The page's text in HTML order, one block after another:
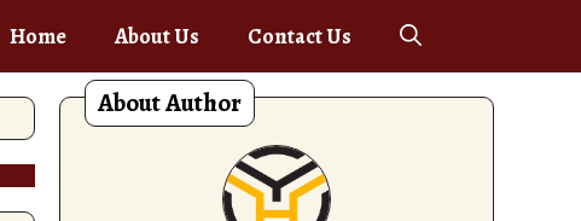
Home About Us Contact Us
About Author